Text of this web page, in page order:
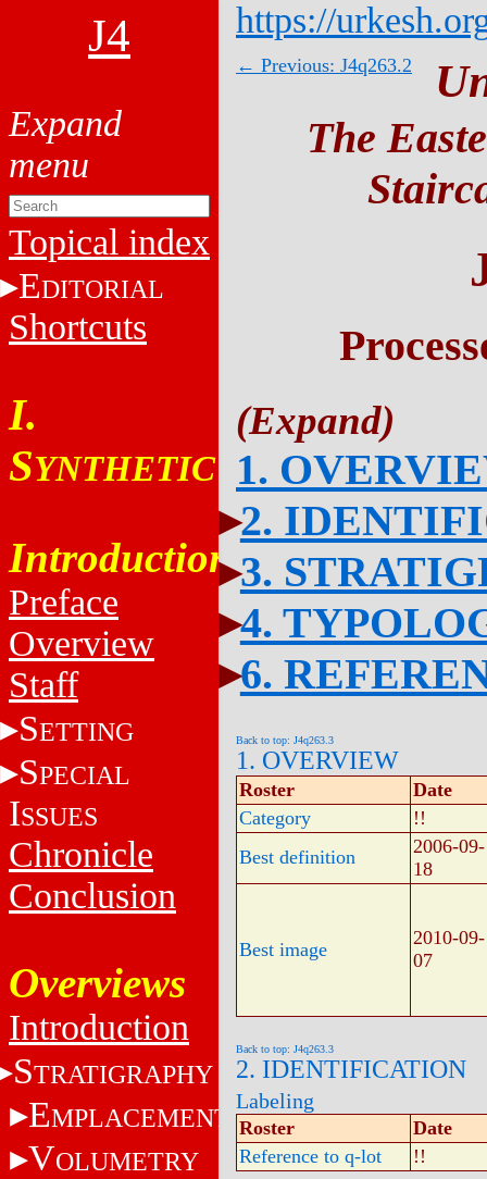
J4
Topical index
EDITORIAL
Shortcuts
I.
SYNTHETIC
Introduction
Preface
Overview
Staff
SETTING
SPECIAL
ISSUES
Chronicle
Conclusion
Overviews
Introduction
STRATIGRAPHY
EMPLACEMENT
VOLUMETRY
https://
← Previous: J4q263.2
The
1.
2.
3.
4.
6.
Back to top: J4q263.3
1. OVERVIEW
Roster
Date
Category
!!
Best definition
2006-09-
18
Best image
2010-09-
07
Back to top: J4q263.3
2. IDENTIFICATION
Labeling
Roster
Date
Reference to q-lot
!!